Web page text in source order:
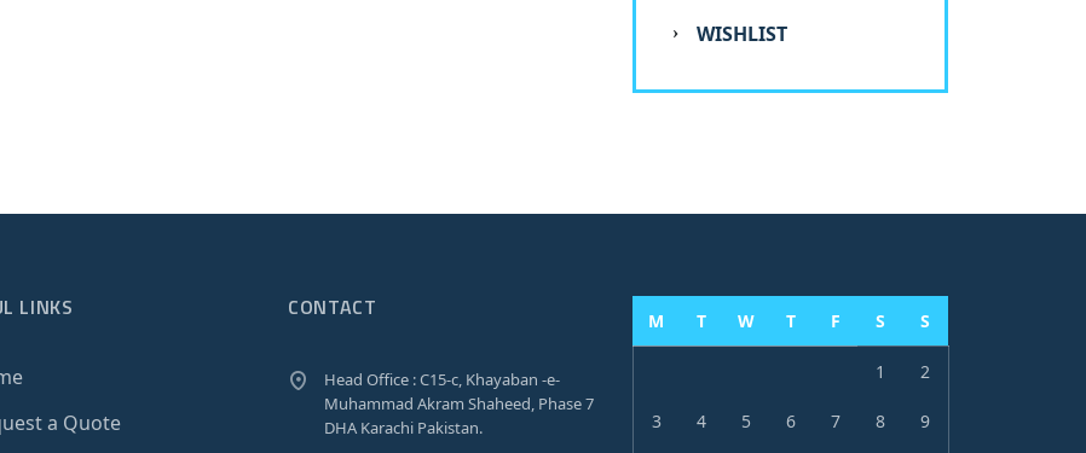
WISHLIST
LINKS
a Quote
CONTACT
Head Office : C15-c, Khayaban -e-
Muhammad Akram Shaheed, Phase 7
DHA Karachi Pakistan.
M T W T F S S
1 2
3 4 5 6 7 8 9